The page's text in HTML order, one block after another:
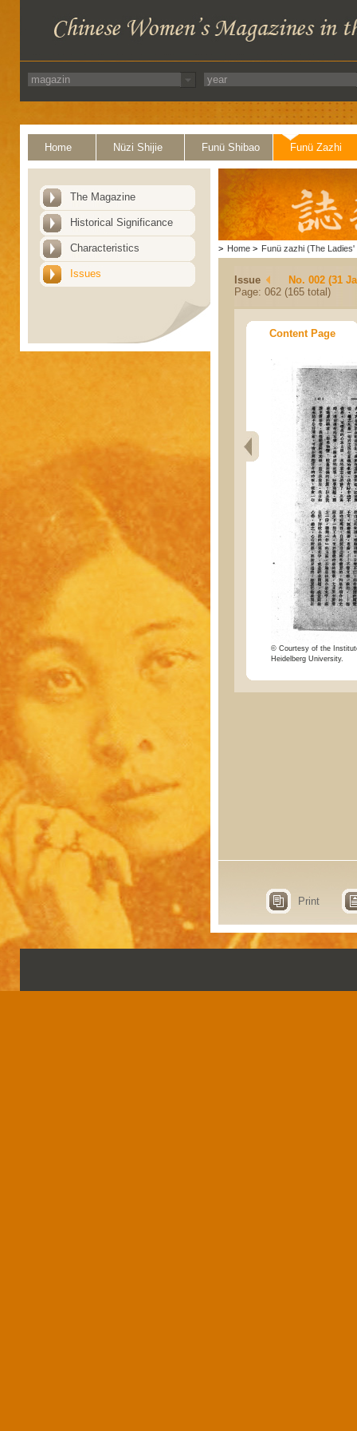
Home Nüzi Shijie Funü Shibao Funü Zazhi
The Magazine
Historical Significance
Characteristics
Issues
> Home > Funü zazhi (The Ladies'
Issue
No. 002 (31
Page: 062 (165 total)
Content Page
© Courtesy of the
Heidelberg University.
Print